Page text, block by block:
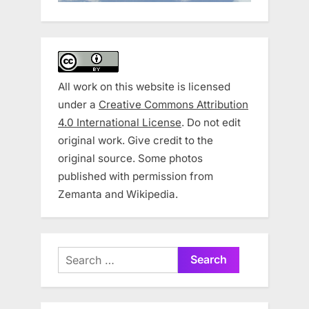
All work on this website is licensed
under a Creative Commons Attribution
4.0 International License. Do not edit
original work. Give credit to the
original source. Some photos
published with permission from
Zemanta and Wikipedia.
Search
for: